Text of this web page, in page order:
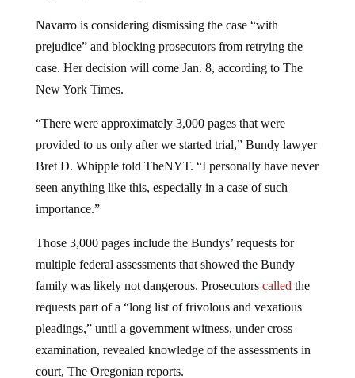
prejudice” and blocking prosecutors from retrying the
case. Her decision will come Jan. 8, according to The
New York Times.
provided to us only after we started trial,” Bundy lawyer
Bret D. Whipple told TheNYT. “I personally have never
seen anything like this, especially in a case of such
importance.”
multiple federal assessments that showed the Bundy
family was likely not dangerous. Prosecutorscalledthe
requests part of a “long list of frivolous and vexatious
pleadings,” until a government witness, under cross
examination, revealed knowledge of the assessments in
court, The Oregonian reports.